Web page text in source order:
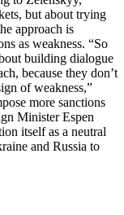
but about trying
approach is
as weakness. “So
building dialogue
because they don’t
of weakness,”
more sanctions
Minister Espen
itself as a neutral
and Russia to